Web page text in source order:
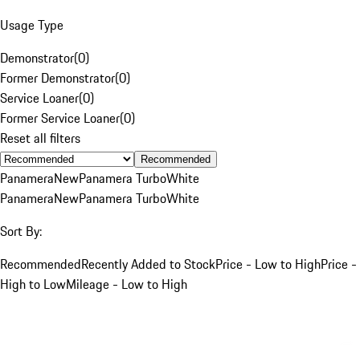
Usage Type
Demonstrator(0)
Former Demonstrator(0)
Service Loaner(0)
Former Service Loaner(0)
Reset all filters
Recommended
PanameraNewPanamera TurboWhite
PanameraNewPanamera TurboWhite
Sort By:
RecommendedRecently Added to StockPrice - Low to HighPrice -
High to LowMileage - Low to High